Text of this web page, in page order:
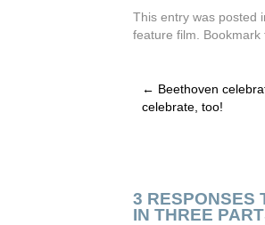
This entry was posted
feature film .
← Beethoven
celebrate, too!
3 RESPONSES
IN THREE